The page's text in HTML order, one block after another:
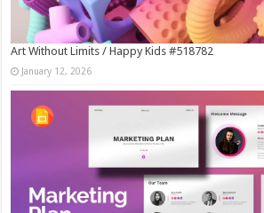
Art Without Limits / Happy Kids #518782
January 12, 2026